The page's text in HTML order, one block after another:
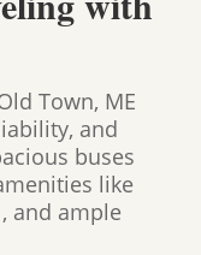
Town, ME
and
buses
like
and ample